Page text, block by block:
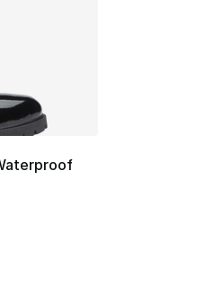
[4 out of 5 stars], 9 reviews
dropped from $210.00 to